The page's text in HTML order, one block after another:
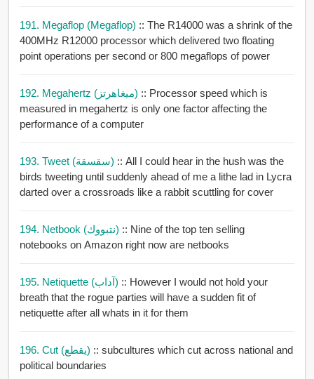
191. Megaflop (megaflop) :: The R14000 was a shrink of the
400MHz R12000 processor which delivered two floating
point operations per second or 800 megaflops of power
192. Megahertz (ميغاهرتز) :: Processor speed which is
measured in megahertz is only one factor affecting the
performance of a computer
193. Tweet (سقسقة) :: All I could hear in the hush was the
birds tweeting until suddenly ahead of me a lithe lad in Lycra
darted over a crossroads like a rabbit scuttling for cover
194. Netbook (نتبووك) :: Nine of the top ten selling
notebooks on Amazon right now are netbooks
195. Netiquette (آداب) :: However I would not hold your
breath that the rogue parties will have a sudden fit of
netiquette after all whats in it for them
196. Cut (يقطع) :: subcultures which cut across national and
political boundaries